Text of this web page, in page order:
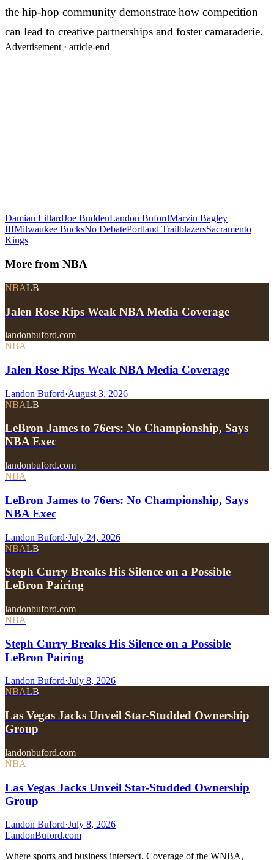
the hip-hop community demonstrate how competition
can lead to creative partnerships and foster camaraderie.
Advertisement · article-end
Damian LillardJoe BuddenLandon BufordMarvin Bagley
IIIMilwaukee BucksNo DebatePortland TrailblazersSacramento
Kings
More from NBA
NBALB
Jalen Rose Rips Weak NBA Media Coverage
landonbuford.com
NBA
Jalen Rose Rips Weak NBA Media Coverage
Landon Buford·August 3, 2026
NBALB
LeBron James to 76ers: No Championship, Says
NBA Exec
landonbuford.com
NBA
LeBron James to 76ers: No Championship, Says
NBA Exec
Landon Buford·July 24, 2026
NBALB
Steph Curry Breaks His Silence on a Possible
LeBron Pairing
landonbuford.com
NBA
Steph Curry Breaks His Silence on a Possible
LeBron Pairing
Landon Buford·July 8, 2026
NBALB
Las Vegas Jacks Unveil Star-Studded Ownership
Group
landonbuford.com
NBA
Las Vegas Jacks Unveil Star-Studded Ownership
Group
Landon Buford·July 8, 2026
LandonBuford.com
Where sports and business intersect. Coverage of the WNBA,